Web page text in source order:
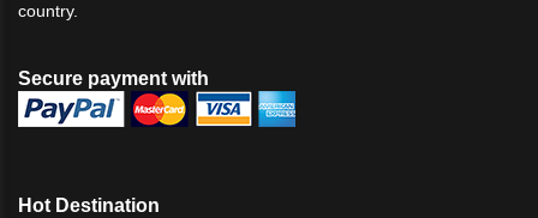
country.
Secure payment with
Hot Destination